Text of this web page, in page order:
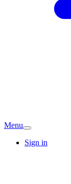
Menu
Sign in